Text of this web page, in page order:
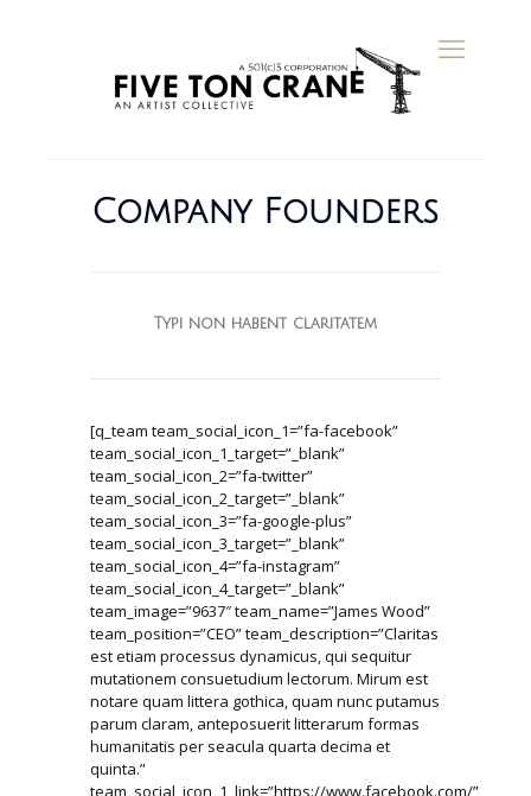
Company Founders
Typi non habent claritatem
[q_team team_social_icon_1=”fa-facebook”
team_social_icon_1_target=”_blank”
team_social_icon_2=”fa-twitter”
team_social_icon_2_target=”_blank”
team_social_icon_3=”fa-google-plus”
team_social_icon_3_target=”_blank”
team_social_icon_4=”fa-instagram”
team_social_icon_4_target=”_blank”
team_image=”9637″ team_name=”James Wood”
team_position=”CEO” team_description=”Claritas
est etiam processus dynamicus, qui sequitur
mutationem consuetudium lectorum. Mirum est
notare quam littera gothica, quam nunc putamus
parum claram, anteposuerit litterarum formas
humanitatis per seacula quarta decima et
quinta.”
team_social_icon_1_link=”https://www.facebook.com/”